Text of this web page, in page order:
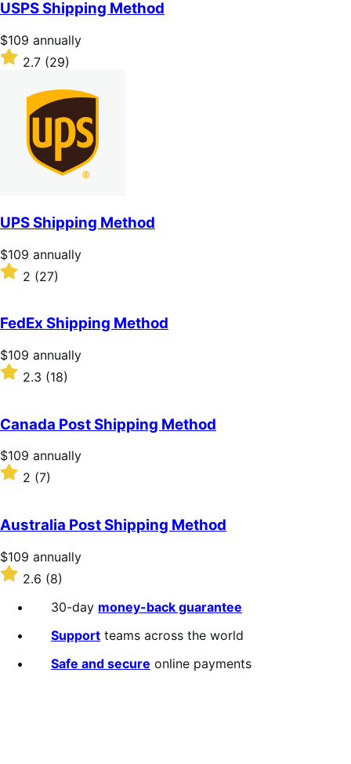
5
stars
USPS Shipping Method
Price
$109
annually
$109 annually
Rated2.7 (29)
UPS Shipping Method
Price
$109
annually
$109 annually
Rated
2
of
5
stars
2 (27)
FedEx Shipping Method
Price
$109
annually
$109 annually
Rated
2.3
of
5
stars
2.3 (18)
Canada Post Shipping Method
Price
$109
annually
$109 annually
Rated
of
5
stars
2 (7)
Australia Post Shipping Method
Price
$109
annually
$109 annually
Rated
2.6
out
2.6 (8)
30-day money-back guarantee
Support teams across the world
Safe and secure online payments